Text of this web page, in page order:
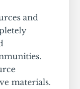
and
materials.